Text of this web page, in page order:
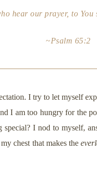
hear our prayer, to
~Psalm 65:2
I try to let myself
I am too hungry for the
special? I nod to myself,
chest that makes the